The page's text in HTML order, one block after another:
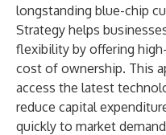
longstanding blue-chip
Strategy helps
flexibility by offering
cost of ownership. This
access the latest
reduce capital
quickly to market